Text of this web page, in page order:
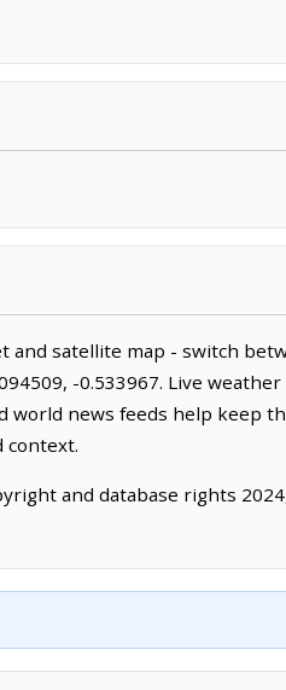
satellite map - switch
-0.533967. Live
news feeds help keep
context.
and database rights